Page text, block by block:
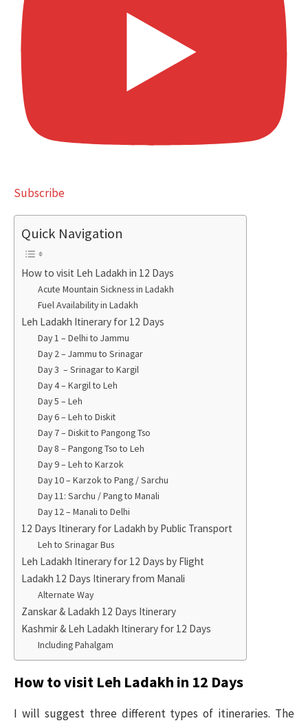
Subscribe
Quick Navigation
How to visit Leh Ladakh in 12 Days
Acute Mountain Sickness in Ladakh
Fuel Availability in Ladakh
Leh Ladakh Itinerary for 12 Days
Day 1 – Delhi to Jammu
Day 2 – Jammu to Srinagar
Day 3 – Srinagar to Kargil
Day 4 – Kargil to Leh
Day 5 – Leh
Day 6 – Leh to Diskit
Day 7 – Diskit to Pangong Tso
Day 8 – Pangong Tso to Leh
Day 9 – Leh to Karzok
Day 10 – Karzok to Pang / Sarchu
Day 11: Sarchu / Pang to Manali
Day 12 – Manali to Delhi
12 Days Itinerary for Ladakh by Public Transport
Leh to Srinagar Bus
Leh Ladakh Itinerary for 12 Days by Flight
Ladakh 12 Days Itinerary from Manali
Alternate Way
Zanskar & Ladakh 12 Days Itinerary
Kashmir & Leh Ladakh Itinerary for 12 Days
Including Pahalgam
How to visit Leh Ladakh in 12 Days
I will suggest three different types of itineraries. The